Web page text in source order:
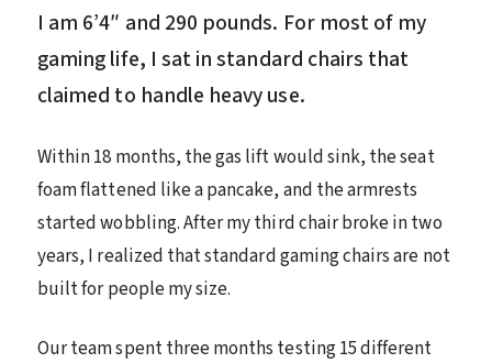
I am 6’4″ and 290 pounds. For most of my
gaming life, I sat in standard chairs that
claimed to handle heavy use.
Within 18 months, the gas lift would sink, the seat
foam flattened like a pancake, and the armrests
started wobbling. After my third chair broke in two
years, I realized that standard gaming chairs are not
built for people my size.
Our team spent three months testing 15 different